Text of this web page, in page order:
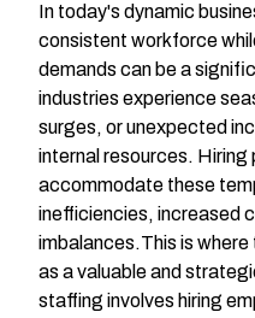
In today's dynamic
consistent workforce
demands can be a
industries experience
surges, or unexpected
internal resources.
accommodate these
inefficiencies, increased
imbalances.This is
as a valuable and
staffing involves hiring